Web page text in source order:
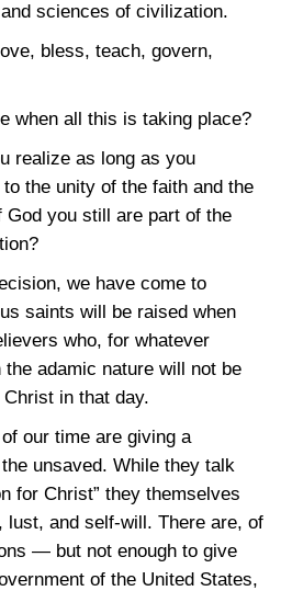
sciences of civilization.
bless, teach, govern,
when all this is taking place?
realize as long as you
the unity of the faith and the
God you still are part of the
we have come to
saints will be raised when
who, for whatever
adamic nature will not be
in that day.
our time are giving a
unsaved. While they talk
for Christ” they themselves
lust, and self-will. There are, of
— but not enough to give
of the United States,